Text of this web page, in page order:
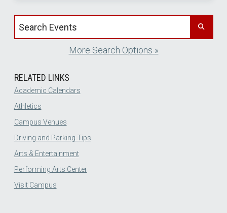
Search events by title
More Search Options »
RELATED LINKS
Academic Calendars
Athletics
Campus Venues
Driving and Parking Tips
Arts & Entertainment
Performing Arts Center
Visit Campus